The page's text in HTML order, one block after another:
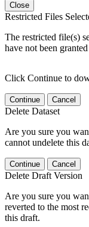
Close
Restricted Files
The restricted file(s)
have not been granted
Click Continue to
Continue Cancel
Delete Dataset
Are you sure you
cannot undelete this
Continue Cancel
Delete Draft Version
Are you sure you
reverted to the most
this draft.